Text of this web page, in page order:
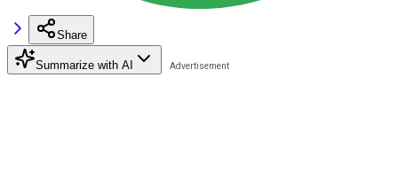
Share
Summarize with AI